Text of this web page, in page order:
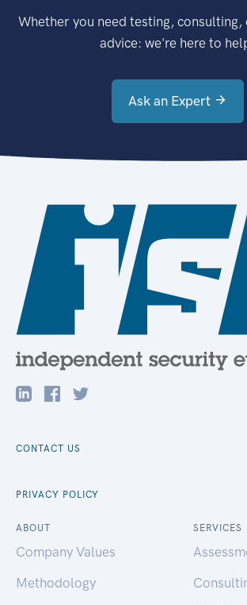
Whether you need testing, consulting,
advice: we're here to
Ask an Expert
CONTACT US
PRIVACY POLICY
ABOUT
Company Values
Methodology
SERVICES